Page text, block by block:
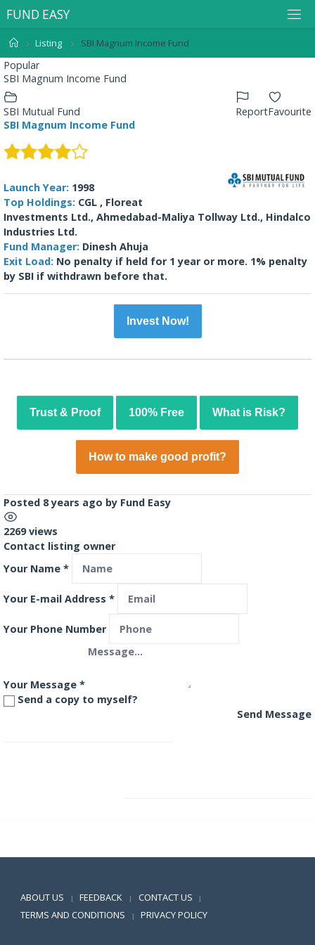
FUND EASY
Listing SBI Magnum Income Fund
Popular
SBI Magnum Income Fund
Favourite
Report
SBI Mutual Fund
SBI Magnum Income Fund
Launch Year: 1998
Top Holdings: CGL , Floreat
Investments Ltd., Ahmedabad-Maliya Tollway Ltd., Hindalco
Industries Ltd.
Fund Manager: Dinesh Ahuja
Exit Load: No penalty if held for 1 year or more. 1% penalty
by SBI if withdrawn before that.
Invest Now!
Trust & Proof 100% Free What is Risk?
How to make good profit?
Posted 8 years ago by Fund Easy
2269 views
Contact listing owner
Your Name *
Your E-mail Address *
Your Phone Number
Your Message *
Send a copy to myself?
Send Message
ABOUT US | FEEDBACK | CONTACT US |
TERMS AND CONDITIONS | PRIVACY POLICY